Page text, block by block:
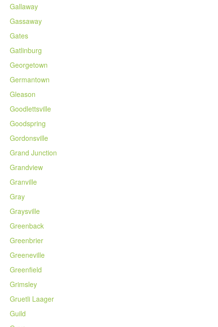
Gallaway
Gassaway
Gates
Gatlinburg
Georgetown
Germantown
Gleason
Goodlettsville
Goodspring
Gordonsville
Grand Junction
Grandview
Granville
Gray
Graysville
Greenback
Greenbrier
Greeneville
Greenfield
Grimsley
Gruetli Laager
Guild